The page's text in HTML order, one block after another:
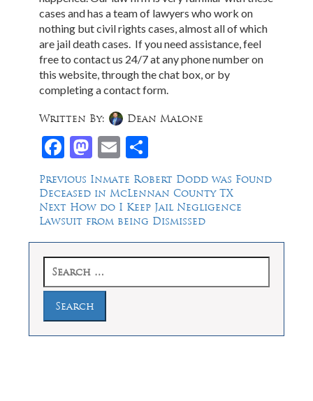
cases and has a team of lawyers who work on
nothing but civil rights cases, almost all of which
are jail death cases. If you need assistance, feel
free to contact us 24/7 at any phone number on
this website, through the chat box, or by
completing a contact form.
Facebook
Mastodon
Email
Written By: Dean Malone
Post
navigation
Previous Previous
post:
Inmate Robert Dodd was Found
Deceased in McLennan County TX
Next Next
post:
How do I Keep Jail Negligence
Lawsuit from being Dismissed
for: